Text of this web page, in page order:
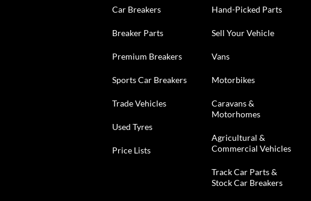
Car Breakers
Breaker Parts
Premium Breakers
Sports Car Breakers
Trade Vehicles
Used Tyres
Price Lists
Hand-Picked Parts
Sell Your Vehicle
Vans
Motorbikes
Caravans &
Motorhomes
Agricultural &
Commercial Vehicles
Track Car Parts &
Stock Car Breakers